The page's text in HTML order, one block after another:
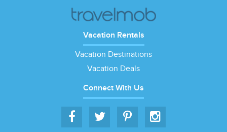
Vacation Rentals
Vacation Destinations
Vacation Deals
Connect With Us